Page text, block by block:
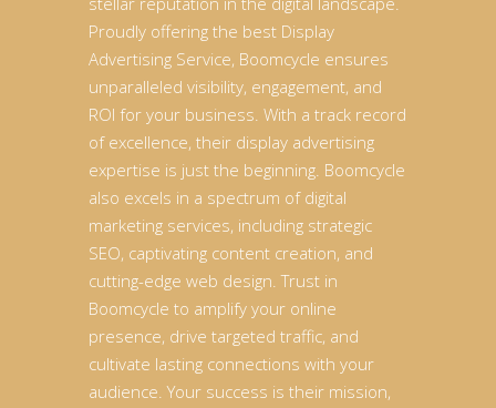
Proudly offering the best Display
Advertising Service, Boomcycle ensures
unparalleled visibility, engagement, and
ROI for your business. With a track record
of excellence, their display advertising
expertise is just the beginning. Boomcycle
also excels in a spectrum of digital
marketing services, including strategic
SEO, captivating content creation, and
cutting-edge web design. Trust in
Boomcycle to amplify your online
presence, drive targeted traffic, and
cultivate lasting connections with your
audience. Your success is their mission,